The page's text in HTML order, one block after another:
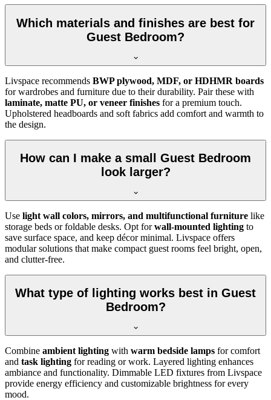
Which materials and finishes are best for
Guest Bedroom?
Livspace recommends BWP plywood, MDF, or HDHMR boards
for wardrobes and furniture due to their durability. Pair these with
laminate, matte PU, or veneer finishes for a premium touch.
Upholstered headboards and soft fabrics add comfort and warmth to
the design.
How can I make a small Guest Bedroom
look larger?
Use light wall colors, mirrors, and multifunctional furniture like
storage beds or foldable desks. Opt forwall-mounted lighting to
save surface space, and keep décor minimal. Livspace offers
modular solutions that make compact guest rooms feel bright, open,
and clutter-free.
What type of lighting works best in Guest
Bedroom?
Combine ambient lighting with warm bedside lamps for comfort
and task lighting for reading or work. Layered lighting enhances
ambiance and functionality. Dimmable LED fixtures from Livspace
provide energy efficiency and customizable brightness for every
mood.